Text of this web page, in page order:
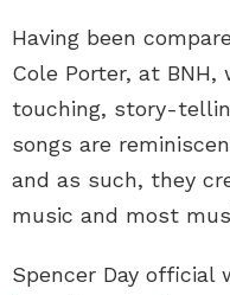
Having been
Cole Porter, at
touching, story-
songs are
and as such, they
music and most
Spencer Day official